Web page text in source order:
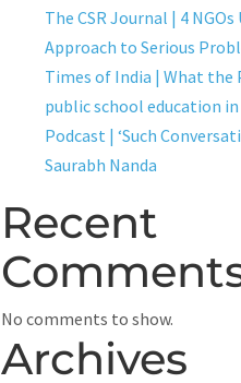
The CSR Journal | 4
Approach to Serious
Times of India | What the
public school education
Podcast | ‘Such
Saurabh Nanda
Recent
No comments to show.
Archives